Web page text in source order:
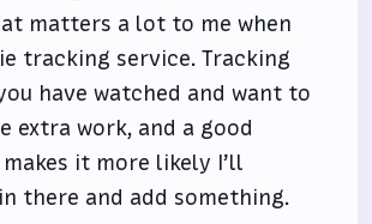
matters a lot to me when
tracking service. Tracking
have watched and want to
extra work, and a good
it more likely I’ll
there and add something.